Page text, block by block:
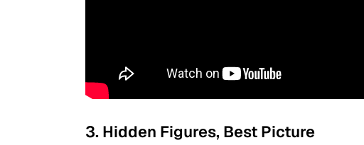
3. Hidden Figures, Best Picture